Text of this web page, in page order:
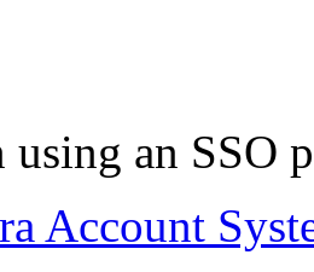
an SSO
Account